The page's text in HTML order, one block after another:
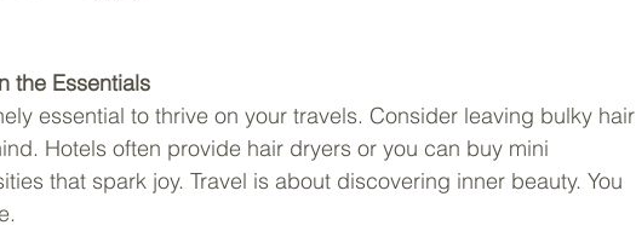
the Essentials
essential to thrive on your travels. Consider leaving bulky hair
Hotels often provide hair dryers or you can buy mini
that spark joy. Travel is about discovering inner beauty. You